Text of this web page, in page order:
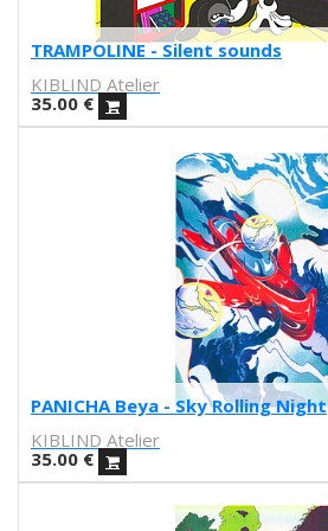
Ilu Ros
Verónica Estrada
MateriaRica
Daniel Ramos
Cristina BanBan
Dress Your Wall
Mariano Pascual
Fábrica de texturas
Teresa Guillem
Elisa Talentino
Tenbei Project
Alex Schubert
Amandine Meyer
Olga Molina
TRAMPOLINE - Silent sounds
KIBLIND Atelier
35.00 €
PANICHA Beya - Sky Rolling Night
KIBLIND Atelier
35.00 €